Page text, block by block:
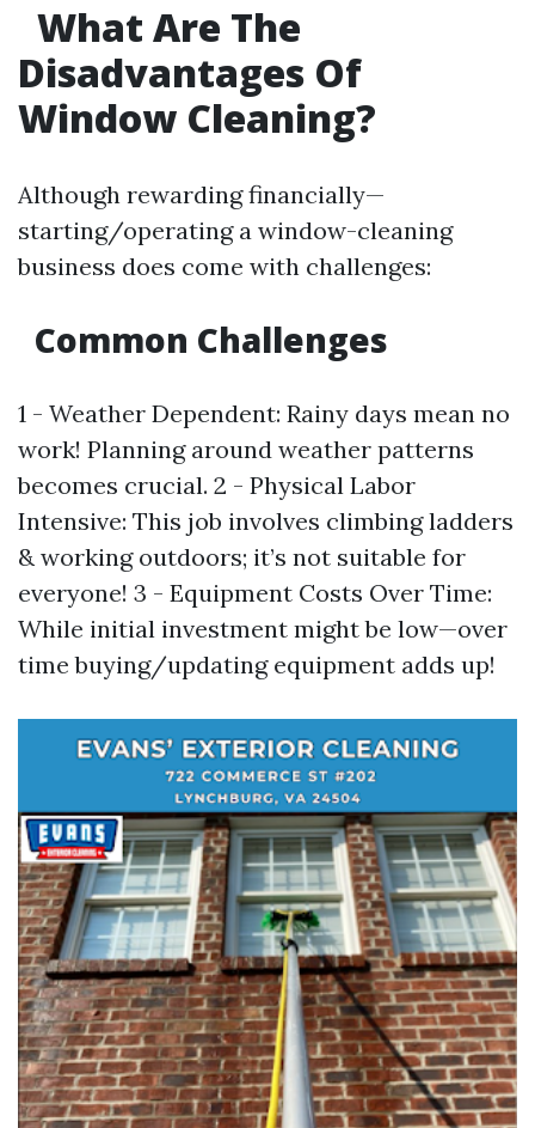
What Are The
Disadvantages Of
Window Cleaning?
Although rewarding financially—
starting/operating a window-cleaning
business does come with challenges:
Common Challenges
1 - Weather Dependent: Rainy days mean no
work! Planning around weather patterns
becomes crucial. 2 - Physical Labor
Intensive: This job involves climbing ladders
& working outdoors; it’s not suitable for
everyone! 3 - Equipment Costs Over Time:
While initial investment might be low—over
time buying/updating equipment adds up!